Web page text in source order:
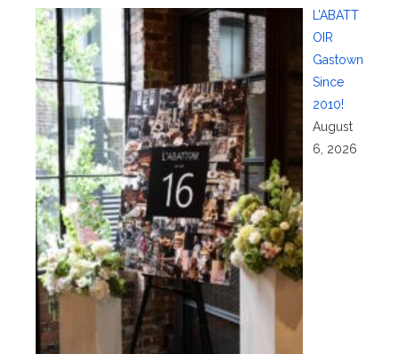
L’ABATT
OIR
Gastown
Since
2010!
August
6, 2026